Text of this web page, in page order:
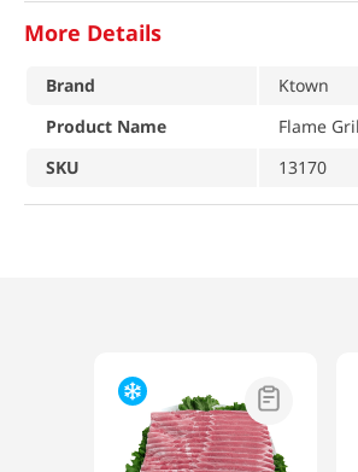
More Details
Brand
Ktown
Product Name
Flame
SKU
13170